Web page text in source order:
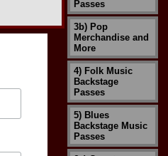
Passes
3b) Pop
Merchandise and
More
4) Folk Music
Backstage
Passes
5) Blues
Backstage Music
Passes